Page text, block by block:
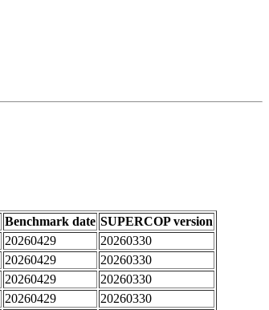
Benchmark date SUPERCOP version
20260429
20260330
20260429
20260330
20260429
20260330
20260429
20260330